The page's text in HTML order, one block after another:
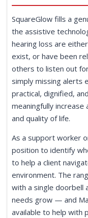
SquareGlow fills a
the assistive
hearing loss are
exist, or have been
others to listen out
simply missing alerts
practical, dignified,
meaningfully
and quality of life.
As a support worker
position to identify
to help a client
environment. The
with a single doorbell
needs grow — and
available to help with